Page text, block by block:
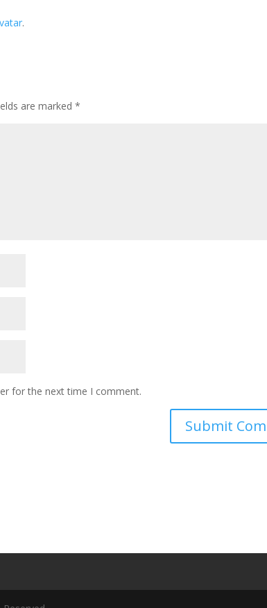
.
are marked*
for the next time I comment.